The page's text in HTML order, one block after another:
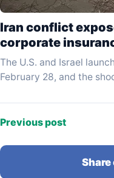
Iran conflict
corporate
The U.S. and Israel
February 28, and the
Previous post
Share